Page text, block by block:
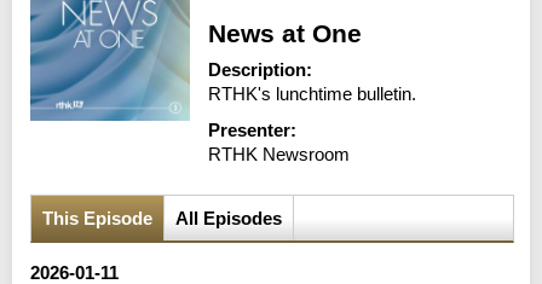
News at One
Description:
RTHK's lunchtime bulletin.
Presenter:
RTHK Newsroom
This Episode All Episodes
2026-01-11